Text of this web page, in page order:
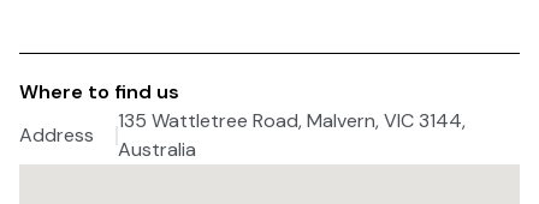
Where to find us
Address
135 Wattletree Road, Malvern, VIC 3144,
Australia